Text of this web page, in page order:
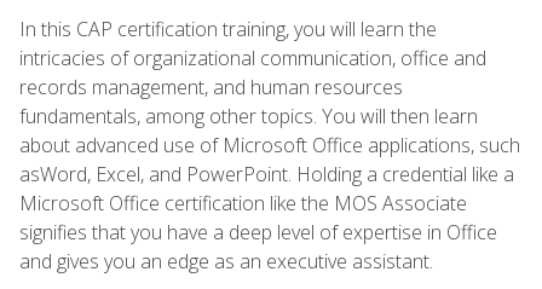
In this CAP certification training, you will learn the
intricacies of organizational communication, office and
records management, and human resources
fundamentals, among other topics. You will then learn
about advanced use of Microsoft Office applications, such
asWord, Excel, and PowerPoint. Holding a credential like a
Microsoft Office certification like the MOS Associate
signifies that you have a deep level of expertise in Office
and gives you an edge as an executive assistant.